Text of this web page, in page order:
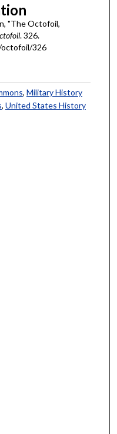
"The Octofoil,
. 326.
326
, Military History
, United States History